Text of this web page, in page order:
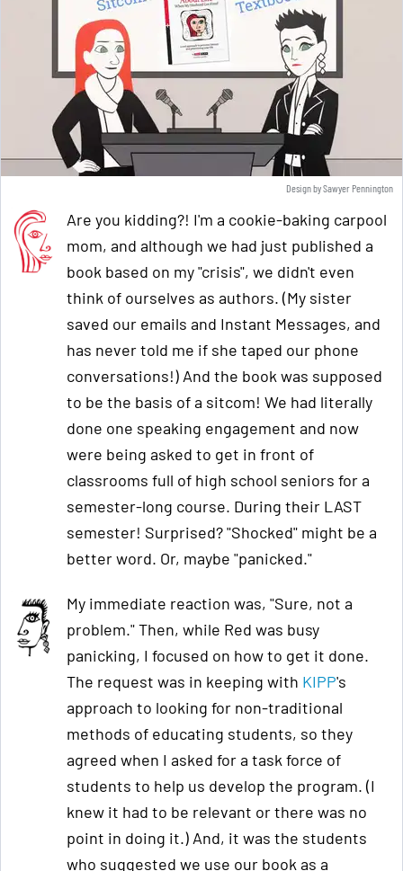
Design by Sawyer Pennington
Are you kidding?! I'm a cookie-baking carpool
mom, and although we had just published a
book based on my "crisis", we didn't even
think of ourselves as authors. (My sister
saved our emails and Instant Messages, and
has never told me if she taped our phone
conversations!) And the book was supposed
to be the basis of a sitcom! We had literally
done one speaking engagement and now
were being asked to get in front of
classrooms full of high school seniors for a
semester-long course. During their LAST
semester! Surprised? "Shocked" might be a
better word. Or, maybe "panicked."
My immediate reaction was, "Sure, not a
problem." Then, while Red was busy
panicking, I focused on how to get it done.
The request was in keeping with KIPP's
approach to looking for non-traditional
methods of educating students, so they
agreed when I asked for a task force of
students to help us develop the program. (I
knew it had to be relevant or there was no
point in doing it.) And, it was the students
who suggested we use our book as a